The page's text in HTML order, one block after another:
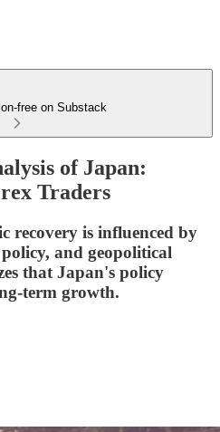
free on Substack
of Japan:
Traders
recovery is influenced by
and geopolitical
that Japan's policy
term growth.